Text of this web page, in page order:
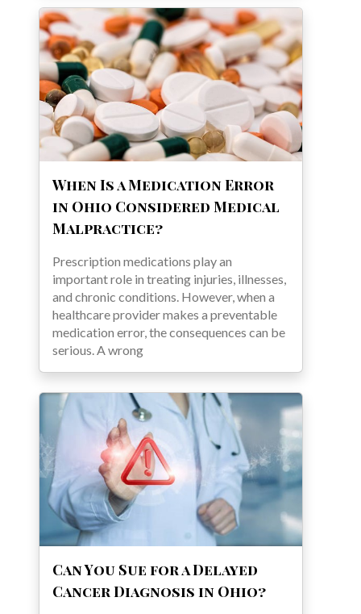
When Is a Medication Error
in Ohio Considered Medical
Malpractice?
Prescription medications play an
important role in treating injuries, illnesses,
and chronic conditions. However, when a
healthcare provider makes a preventable
medication error, the consequences can be
serious. A wrong
Can You Sue for a Delayed
Cancer Diagnosis in Ohio?